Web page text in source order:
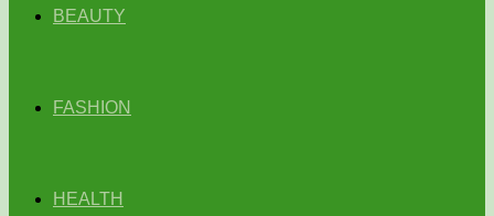
BEAUTY
FASHION
HEALTH